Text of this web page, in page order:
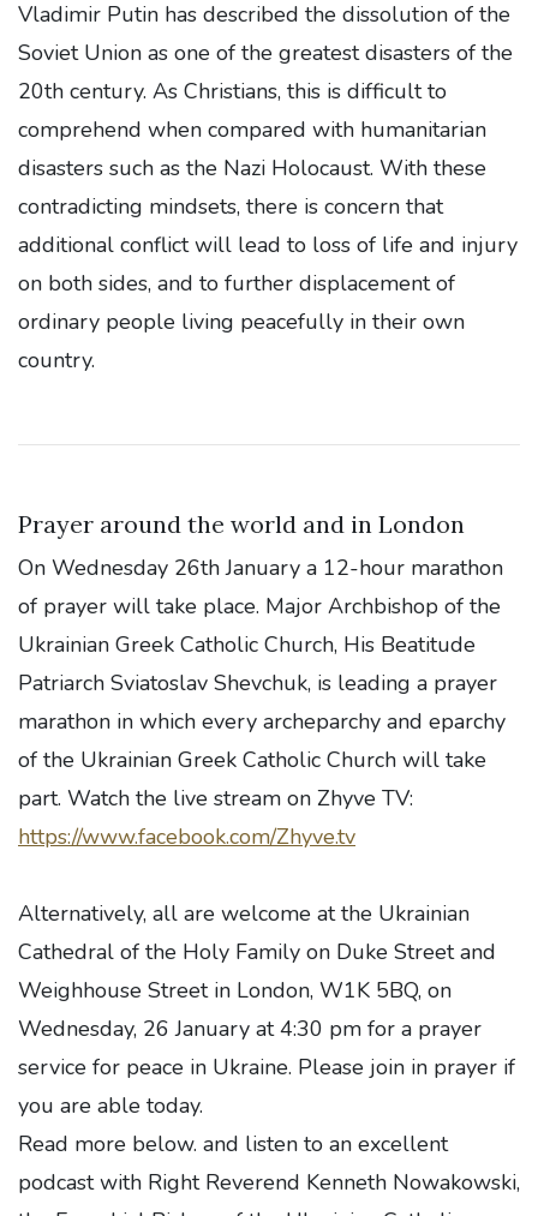
Vladimir Putin has described the dissolution of the
Soviet Union as one of the greatest disasters of the
20th century. As Christians, this is difficult to
comprehend when compared with humanitarian
disasters such as the Nazi Holocaust. With these
contradicting mindsets, there is concern that
additional conflict will lead to loss of life and injury
on both sides, and to further displacement of
ordinary people living peacefully in their own
country.
Prayer around the world and in London
On Wednesday 26th January a 12-hour marathon
of prayer will take place. Major Archbishop of the
Ukrainian Greek Catholic Church, His Beatitude
Patriarch Sviatoslav Shevchuk, is leading a prayer
marathon in which every archeparchy and eparchy
of the Ukrainian Greek Catholic Church will take
part. Watch the live stream on Zhyve TV:
https://www.facebook.com/Zhyve.tv
Alternatively, all are welcome at the Ukrainian
Cathedral of the Holy Family on Duke Street and
Weighhouse Street in London, W1K 5BQ, on
Wednesday, 26 January at 4:30 pm for a prayer
service for peace in Ukraine. Please join in prayer if
you are able today.
Read more below. and listen to an excellent
podcast with Right Reverend Kenneth Nowakowski,